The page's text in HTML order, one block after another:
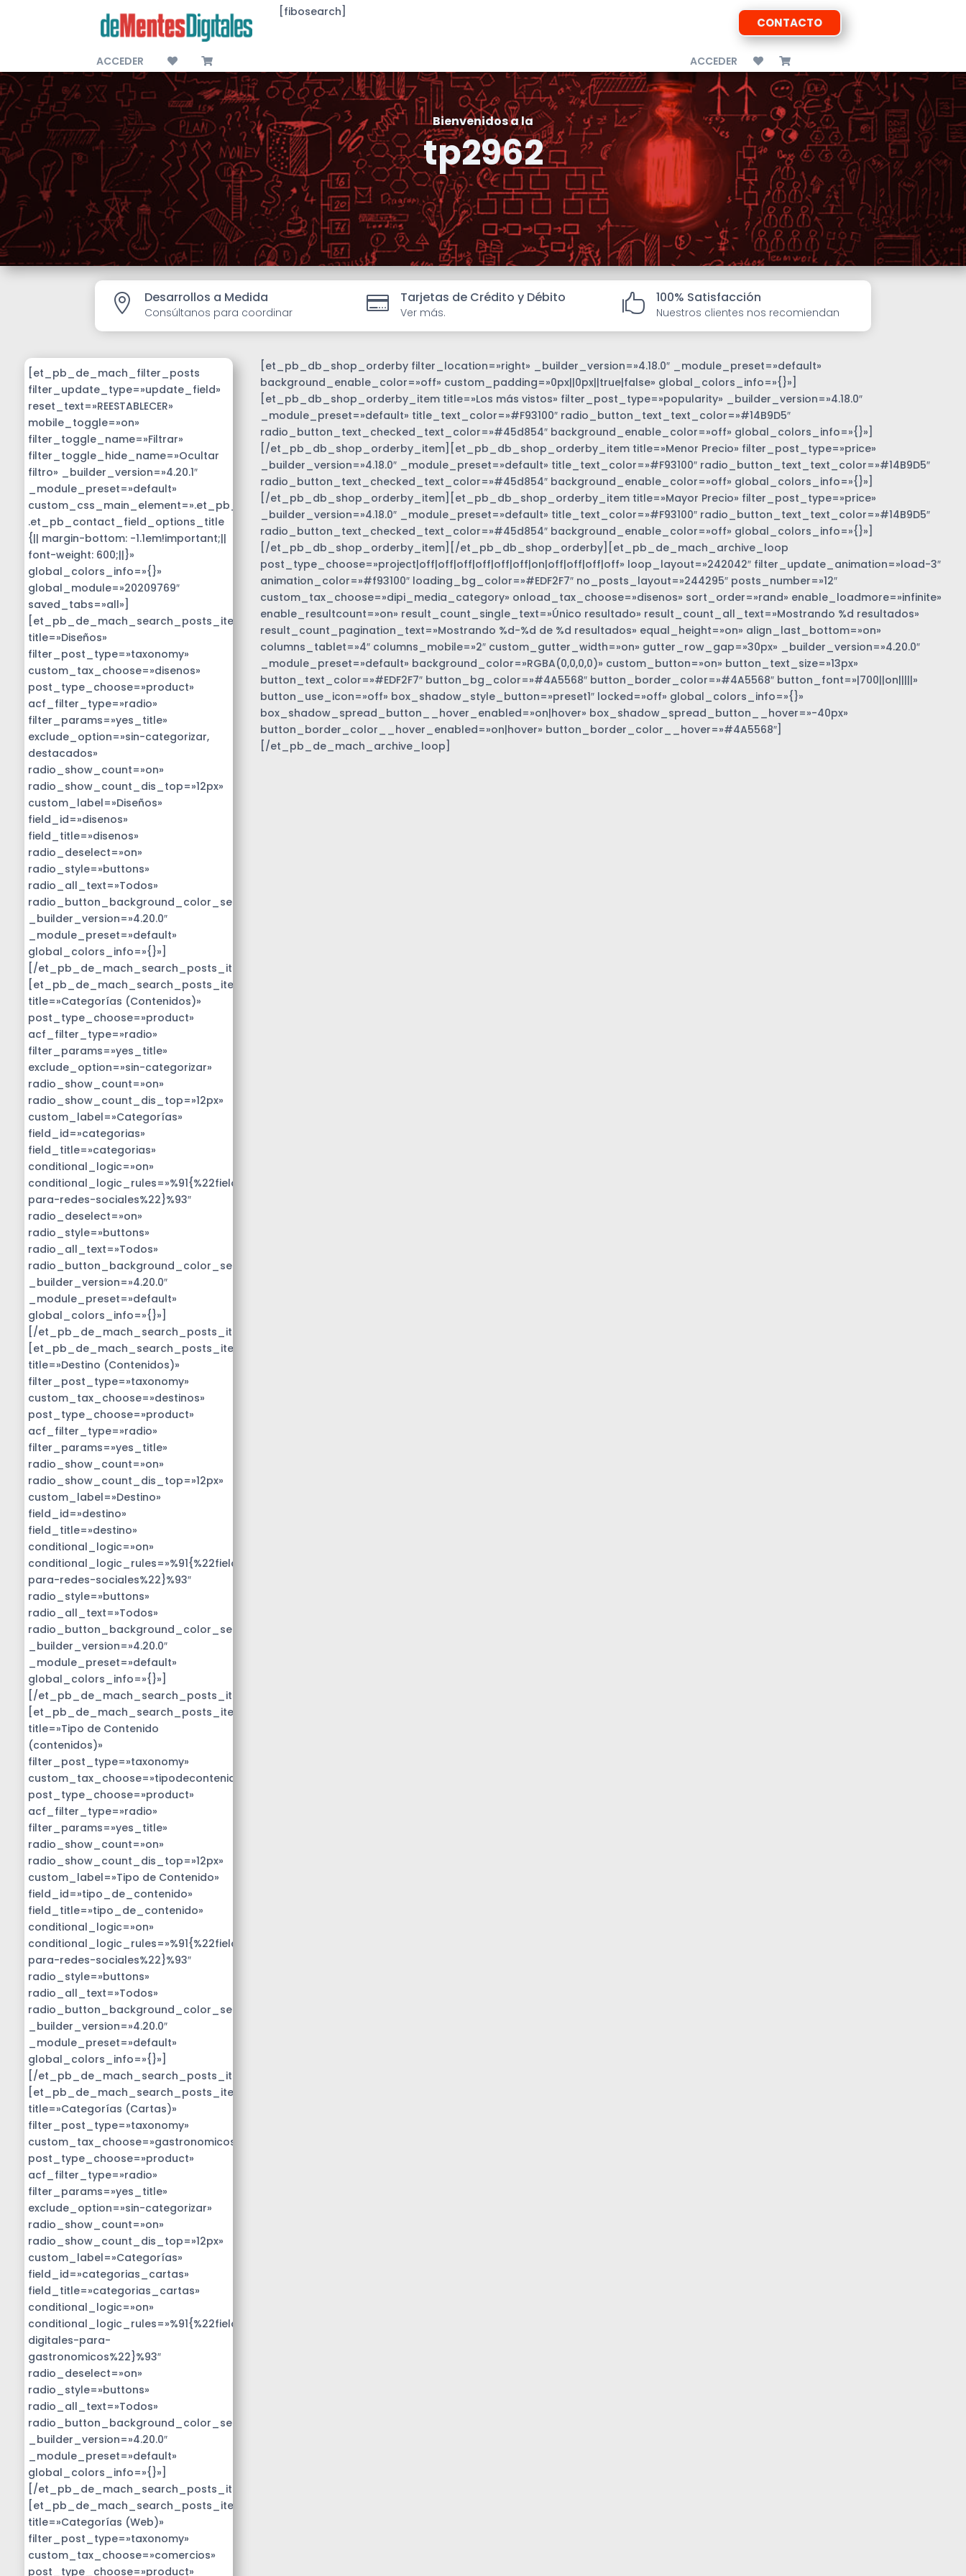
[fibosearch]
CONTACTO
ACCEDER ACCEDER
Bienvenidos a la
tp2962
 Desarrollos a Medida
Consúltanos para coordinar  Tarjetas de Crédito y Débito
Ver más.  100% Satisfacción
Nuestros clientes nos recomiendan
[et_pb_de_mach_filter_posts
filter_update_type=»update_field»
reset_text=»REESTABLECER»
mobile_toggle=»on»
filter_toggle_name=»Filtrar»
filter_toggle_hide_name=»Ocultar
filtro» _builder_version=»4.20.1″
_module_preset=»default»
custom_css_main_element=».et_pb_contact_field_options_wrapper
.et_pb_contact_field_options_title
{|| margin-bottom: -1.1em!important;||
font-weight: 600;||}»
global_colors_info=»{}»
global_module=»20209769″
saved_tabs=»all»]
[et_pb_de_mach_search_posts_item
title=»Diseños»
filter_post_type=»taxonomy»
custom_tax_choose=»disenos»
post_type_choose=»product»
acf_filter_type=»radio»
filter_params=»yes_title»
exclude_option=»sin-categorizar,
destacados»
radio_show_count=»on»
radio_show_count_dis_top=»12px»
custom_label=»Diseños»
field_id=»disenos»
field_title=»disenos»
radio_deselect=»on»
radio_style=»buttons»
radio_all_text=»Todos»
radio_button_background_color_selected=»#01818b»
_builder_version=»4.20.0″
_module_preset=»default»
global_colors_info=»{}»]
[/et_pb_de_mach_search_posts_item]
[et_pb_de_mach_search_posts_item
title=»Categorías (Contenidos)»
post_type_choose=»product»
acf_filter_type=»radio»
filter_params=»yes_title»
exclude_option=»sin-categorizar»
radio_show_count=»on»
radio_show_count_dis_top=»12px»
custom_label=»Categorías»
field_id=»categorias»
field_title=»categorias»
conditional_logic=»on»
conditional_logic_rules=»%91{%22field%22:%22disenos%22,%22condition%22:%22is%22,%22value%22:%22contenidos-
para-redes-sociales%22}%93″
radio_deselect=»on»
radio_style=»buttons»
radio_all_text=»Todos»
radio_button_background_color_selected=»#14B9D5″
_builder_version=»4.20.0″
_module_preset=»default»
global_colors_info=»{}»]
[/et_pb_de_mach_search_posts_item]
[et_pb_de_mach_search_posts_item
title=»Destino (Contenidos)»
filter_post_type=»taxonomy»
custom_tax_choose=»destinos»
post_type_choose=»product»
acf_filter_type=»radio»
filter_params=»yes_title»
radio_show_count=»on»
radio_show_count_dis_top=»12px»
custom_label=»Destino»
field_id=»destino»
field_title=»destino»
conditional_logic=»on»
conditional_logic_rules=»%91{%22field%22:%22disenos%22,%22condition%22:%22is%22,%22value%22:%22contenidos-
para-redes-sociales%22}%93″
radio_style=»buttons»
radio_all_text=»Todos»
radio_button_background_color_selected=»#14B9D5″
_builder_version=»4.20.0″
_module_preset=»default»
global_colors_info=»{}»]
[/et_pb_de_mach_search_posts_item]
[et_pb_de_mach_search_posts_item
title=»Tipo de Contenido
(contenidos)»
filter_post_type=»taxonomy»
custom_tax_choose=»tipodecontenido»
post_type_choose=»product»
acf_filter_type=»radio»
filter_params=»yes_title»
radio_show_count=»on»
radio_show_count_dis_top=»12px»
custom_label=»Tipo de Contenido»
field_id=»tipo_de_contenido»
field_title=»tipo_de_contenido»
conditional_logic=»on»
conditional_logic_rules=»%91{%22field%22:%22disenos%22,%22condition%22:%22is%22,%22value%22:%22contenidos-
para-redes-sociales%22}%93″
radio_style=»buttons»
radio_all_text=»Todos»
radio_button_background_color_selected=»#14B9D5″
_builder_version=»4.20.0″
_module_preset=»default»
global_colors_info=»{}»]
[/et_pb_de_mach_search_posts_item]
[et_pb_de_mach_search_posts_item
title=»Categorías (Cartas)»
filter_post_type=»taxonomy»
custom_tax_choose=»gastronomicos»
post_type_choose=»product»
acf_filter_type=»radio»
filter_params=»yes_title»
exclude_option=»sin-categorizar»
radio_show_count=»on»
radio_show_count_dis_top=»12px»
custom_label=»Categorías»
field_id=»categorias_cartas»
field_title=»categorias_cartas»
conditional_logic=»on»
conditional_logic_rules=»%91{%22field%22:%22disenos%22,%22condition%22:%22is%22,%22value%22:%22cartas-
digitales-para-
gastronomicos%22}%93″
radio_deselect=»on»
radio_style=»buttons»
radio_all_text=»Todos»
radio_button_background_color_selected=»#14B9D5″
_builder_version=»4.20.0″
_module_preset=»default»
global_colors_info=»{}»]
[/et_pb_de_mach_search_posts_item]
[et_pb_de_mach_search_posts_item
title=»Categorías (Web)»
filter_post_type=»taxonomy»
custom_tax_choose=»comercios»
post_type_choose=»product»
[et_pb_db_shop_orderby filter_location=»right» _builder_version=»4.18.0″ _module_preset=»default»
background_enable_color=»off» custom_padding=»0px||0px||true|false» global_colors_info=»{}»]
[et_pb_db_shop_orderby_item title=»Los más vistos» filter_post_type=»popularity» _builder_version=»4.18.0″
_module_preset=»default» title_text_color=»#F93100″ radio_button_text_text_color=»#14B9D5″
radio_button_text_checked_text_color=»#45d854″ background_enable_color=»off» global_colors_info=»{}»]
[/et_pb_db_shop_orderby_item][et_pb_db_shop_orderby_item title=»Menor Precio» filter_post_type=»price»
_builder_version=»4.18.0″ _module_preset=»default» title_text_color=»#F93100″ radio_button_text_text_color=»#14B9D5″
radio_button_text_checked_text_color=»#45d854″ background_enable_color=»off» global_colors_info=»{}»]
[/et_pb_db_shop_orderby_item][et_pb_db_shop_orderby_item title=»Mayor Precio» filter_post_type=»price»
_builder_version=»4.18.0″ _module_preset=»default» title_text_color=»#F93100″ radio_button_text_text_color=»#14B9D5″
radio_button_text_checked_text_color=»#45d854″ background_enable_color=»off» global_colors_info=»{}»]
[/et_pb_db_shop_orderby_item][/et_pb_db_shop_orderby][et_pb_de_mach_archive_loop
post_type_choose=»project|off|off|off|off|off|off|on|off|off|off|off» loop_layout=»242042″ filter_update_animation=»load-3″
animation_color=»#f93100″ loading_bg_color=»#EDF2F7″ no_posts_layout=»244295″ posts_number=»12″
custom_tax_choose=»dipi_media_category» onload_tax_choose=»disenos» sort_order=»rand» enable_loadmore=»infinite»
enable_resultcount=»on» result_count_single_text=»Único resultado» result_count_all_text=»Mostrando %d resultados»
result_count_pagination_text=»Mostrando %d-%d de %d resultados» equal_height=»on» align_last_bottom=»on»
columns_tablet=»4″ columns_mobile=»2″ custom_gutter_width=»on» gutter_row_gap=»30px» _builder_version=»4.20.0″
_module_preset=»default» background_color=»RGBA(0,0,0,0)» custom_button=»on» button_text_size=»13px»
button_text_color=»#EDF2F7″ button_bg_color=»#4A5568″ button_border_color=»#4A5568″ button_font=»|700||on|||||»
button_use_icon=»off» box_shadow_style_button=»preset1″ locked=»off» global_colors_info=»{}»
box_shadow_spread_button__hover_enabled=»on|hover» box_shadow_spread_button__hover=»-40px»
button_border_color__hover_enabled=»on|hover» button_border_color__hover=»#4A5568″]
[/et_pb_de_mach_archive_loop]